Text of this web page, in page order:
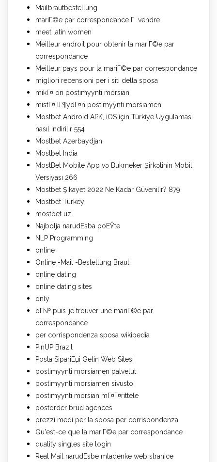
Mailbrautbestellung
mariГ©e par correspondance Г vendre
meet latin women
Meilleur endroit pour obtenir la mariГ©e par
correspondance
Meilleur pays pour la mariГ©e par correspondance
migliori recensioni per i siti della sposa
mikГ¤ on postimyynti morsian
mistГ¤ lГ¶ydГ¤n postimyynti morsiamen
Mostbet Android APK, iOS için Türkiye Uygulaması
nasıl indirilir 554
Mostbet Azerbaydjan
Mostbet India
MostBet Mobile App və Bukmeker Şirkətinin Mobil
Versiyası 266
Mostbet Şikayet 2022 Ne Kadar Güvenilir? 879
Mostbet Turkey
mostbet uz
Najbolja narudЕѕba poЕЎte
NLP Programming
online
Online -Mail -Bestellung Braut
online dating
online dating sites
only
oГ№ puis-je trouver une mariГ©e par
correspondance
per corrispondenza sposa wikipedia
PinUP Brazil
Posta SipariЕџi Gelin Web Sitesi
postimyynti morsiamen palvelut
postimyynti morsiamen sivusto
postimyynti morsian mГ¤Г¤rittele
postorder brud agences
prezzi medi per la sposa per corrispondenza
Qu'est-ce que la mariГ©e par correspondance
quality singles site login
Real Mail narudЕѕbe mladenke web stranice